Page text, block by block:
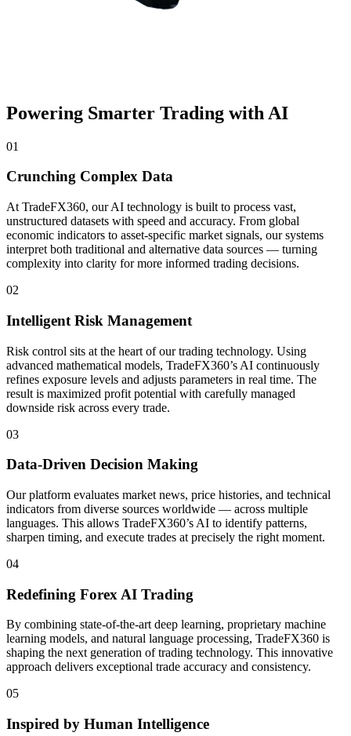
Powering Smarter Trading with AI
01
Crunching Complex Data
At TradeFX360, our AI technology is built to process vast,
unstructured datasets with speed and accuracy. From global
economic indicators to asset-specific market signals, our systems
interpret both traditional and alternative data sources — turning
complexity into clarity for more informed trading decisions.
02
Intelligent Risk Management
Risk control sits at the heart of our trading technology. Using
advanced mathematical models, TradeFX360’s AI continuously
refines exposure levels and adjusts parameters in real time. The
result is maximized profit potential with carefully managed
downside risk across every trade.
03
Data-Driven Decision Making
Our platform evaluates market news, price histories, and technical
indicators from diverse sources worldwide — across multiple
languages. This allows TradeFX360’s AI to identify patterns,
sharpen timing, and execute trades at precisely the right moment.
04
Redefining Forex AI Trading
By combining state-of-the-art deep learning, proprietary machine
learning models, and natural language processing, TradeFX360 is
shaping the next generation of trading technology. This innovative
approach delivers exceptional trade accuracy and consistency.
05
Inspired by Human Intelligence